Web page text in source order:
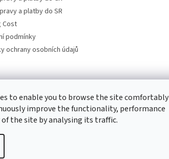
to enable you to browse the site comfortably
improve the functionality, performance
the site by analysing its traffic.
a platby do SR
Cost
podmínky
ochrany osobních údajů
CD-Soundtrack.cz CD-hudba.cz